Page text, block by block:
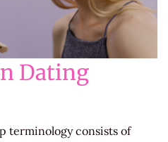
Dating
terminology consists of